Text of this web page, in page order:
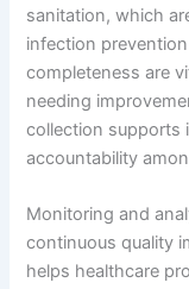
sanitation, which
infection
completeness are
needing
collection supports
accountability
Monitoring and
continuous quality
helps healthcare